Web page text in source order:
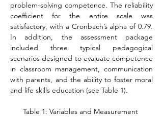
problem-solving competence. The reliability
coefficient for the entire scale was
satisfactory, with a Cronbach’s alpha of 0.79.
In addition, the assessment package
included three typical pedagogical
scenarios designed to evaluate competence
in classroom management, communication
with parents, and the ability to foster moral
and life skills education (see Table 1).
Table 1: Variables and Measurement